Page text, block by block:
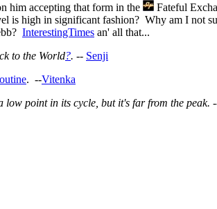
him accepting that form in the
Fateful
is high in significant fashion? Why am I not
InterestingTimes an' all that...
to the World?. -- Senji
. --Vitenka
point in its cycle, but it's far from the peak.